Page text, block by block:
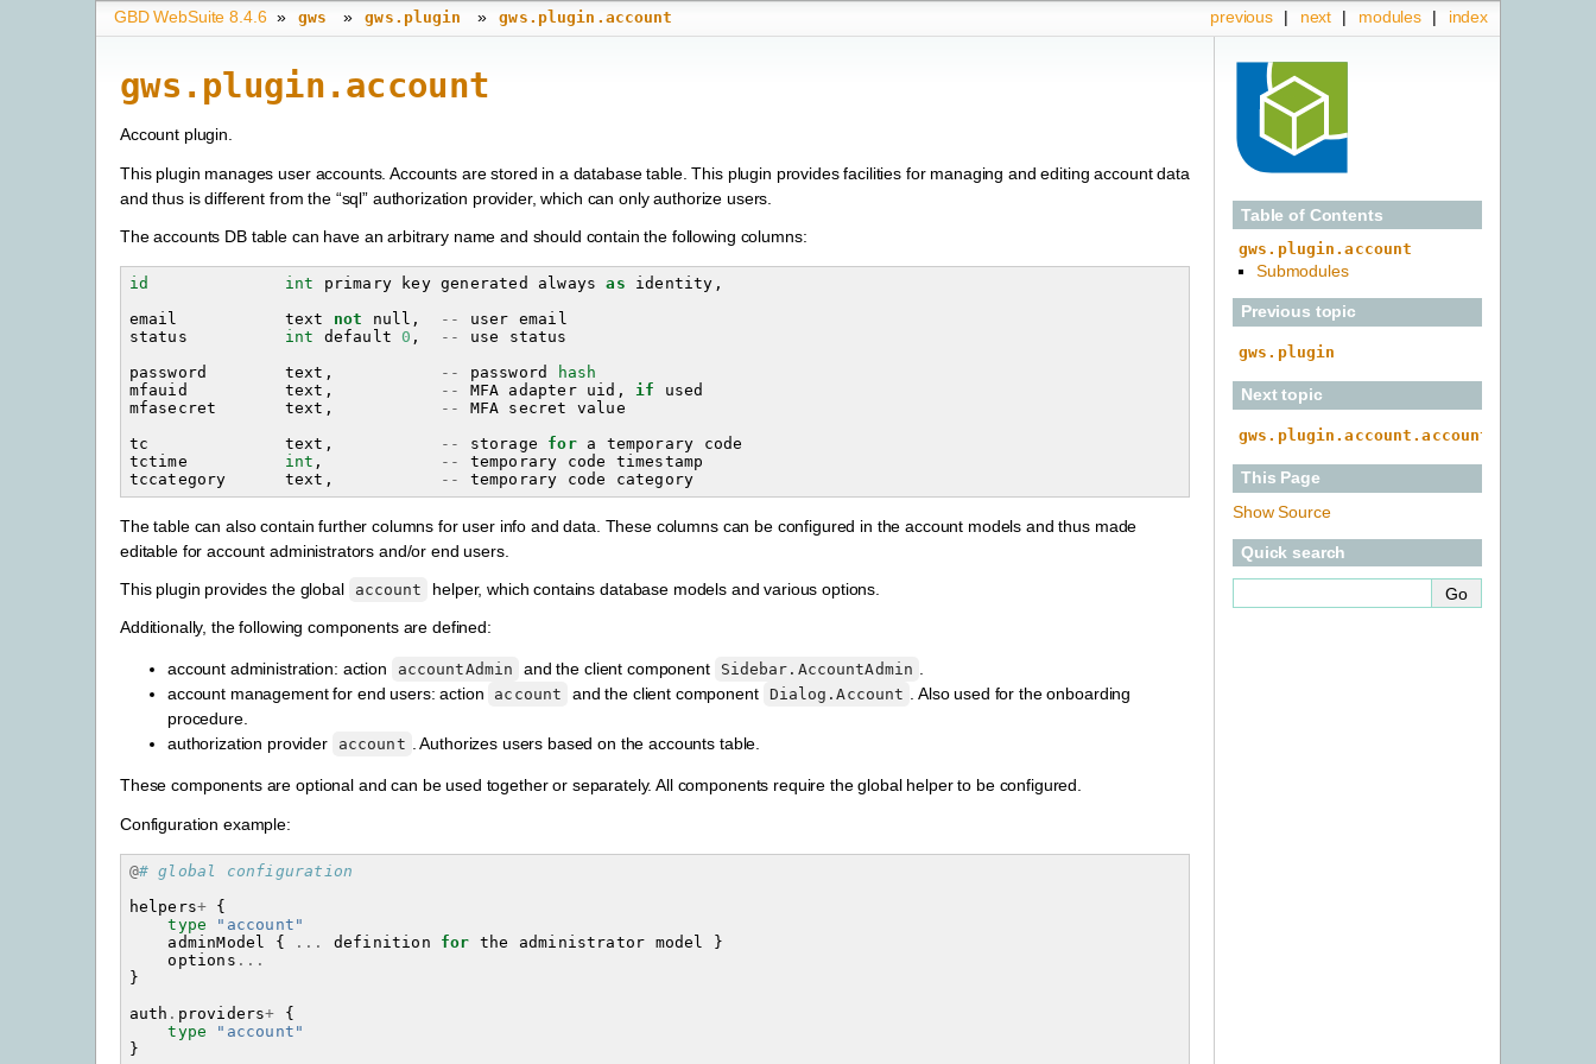
index
modules |
next |
previous |
GBD WebSuite 8.4.6 » gws » gws.plugin » gws.plugin.account
gws.plugin.account
Account plugin.
This plugin manages user accounts. Accounts are stored in a database table. This plugin provides facilities for managing and editing account data
and thus is different from the “sql” authorization provider, which can only authorize users.
The accounts DB table can have an arbitrary name and should contain the following columns:
id int primary key generated always as identity ,
email
text not null , -- user email
status
int default 0 , -- use
status
password
text , -- password
hash
mfauid
text , -- MFA adapter uid , if
used
mfasecret
text , -- MFA secret
value
tc
text , -- storage for a temporary
code
tctime
int , -- temporary code
timestamp
tccategory
text , -- temporary code category
The table can also contain further columns for user info and data. These columns can be configured in the account models and thus made
editable for account administrators and/or end users.
This plugin provides the global account helper, which contains database models and various options.
Additionally, the following components are defined:
account administration: action accountAdmin and the client component Sidebar.AccountAdmin .
account management for end users: action
account and the client component Dialog.Account . Also used for the onboarding
procedure.
authorization provider
account . Authorizes users based on the accounts table.
These components are optional and can be used together or separately. All components require the global helper to be configured.
Configuration example:
@# global configuration
helpers+ {
type
"account"
adminModel
{ ... definition for the administrator model
}
options ...
}
auth . providers+
{
type
"account"
}
Table of Contents
gws.plugin.account
Submodules
Previous topic
gws.plugin
Next topic
gws.plugin.account.account_action
This Page
Show Source
Quick search